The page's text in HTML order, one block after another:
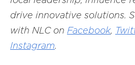
drive innovative solutions.
with NLC on Facebook,
Instagram.